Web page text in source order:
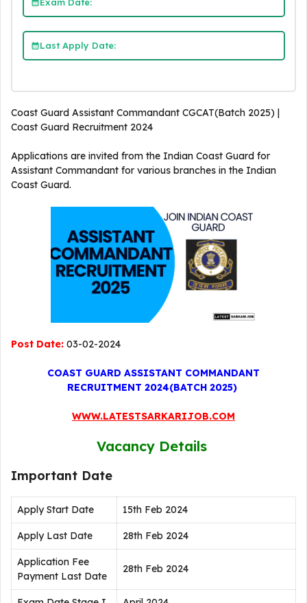
Last Apply Date:
Coast Guard Assistant Commandant CGCAT(Batch 2025) |
Coast Guard Recruitment 2024
Applications are invited from the Indian Coast Guard for
Assistant Commandant for various branches in the Indian
Coast Guard.
Post Date: 03-02-2024
COAST GUARD ASSISTANT COMMANDANT
RECRUITMENT 2024(BATCH 2025)
WWW.LATESTSARKARIJOB.COM
Vacancy Details
Important Date
Apply Start Date 15th Feb 2024
Apply Last Date 28th Feb 2024
Application Fee
Payment Last Date
28th Feb 2024